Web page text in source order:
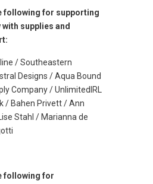
following for supporting
supplies and
/ Southeastern
Designs / Aqua Bound
Company / UnlimitedIRL
/ Bahen Privett / Ann
Stahl / Marianna de
following for